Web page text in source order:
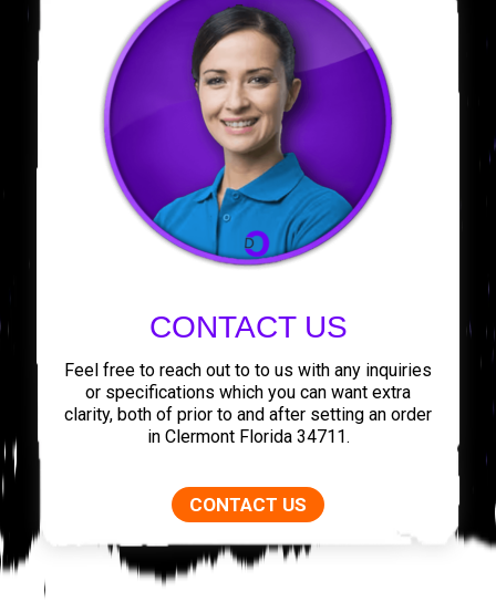
CONTACT US
Feel free to reach out to to us with any inquiries
or specifications which you can want extra
clarity, both of prior to and after setting an order
in Clermont Florida 34711.
CONTACT US